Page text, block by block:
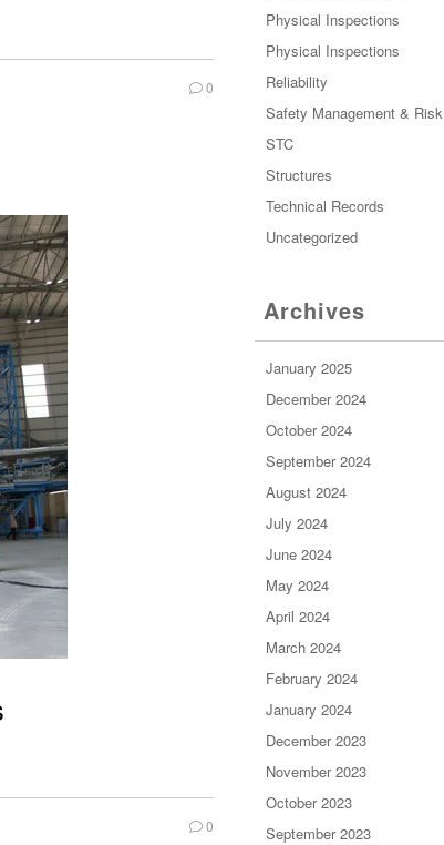
0
0
Physical Inspections
Physical Inspections
Reliability
Safety Management & Risk
STC
Structures
Technical Records
Uncategorized
Archives
January 2025
December 2024
October 2024
September 2024
August 2024
July 2024
June 2024
May 2024
April 2024
March 2024
February 2024
January 2024
December 2023
November 2023
October 2023
September 2023